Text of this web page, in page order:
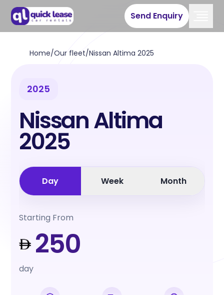
Send Enquiry
Home/Our fleet/Nissan Altima 2025
2025
Nissan Altima
2025
Day Week Month
Starting From
250
day